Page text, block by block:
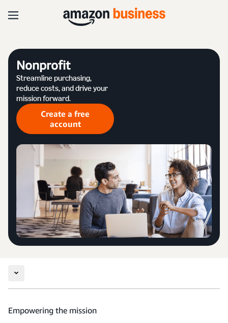
Nonprofit
Streamline purchasing,
reduce costs, and drive your
mission forward.
Create a free
account
Empowering the mission